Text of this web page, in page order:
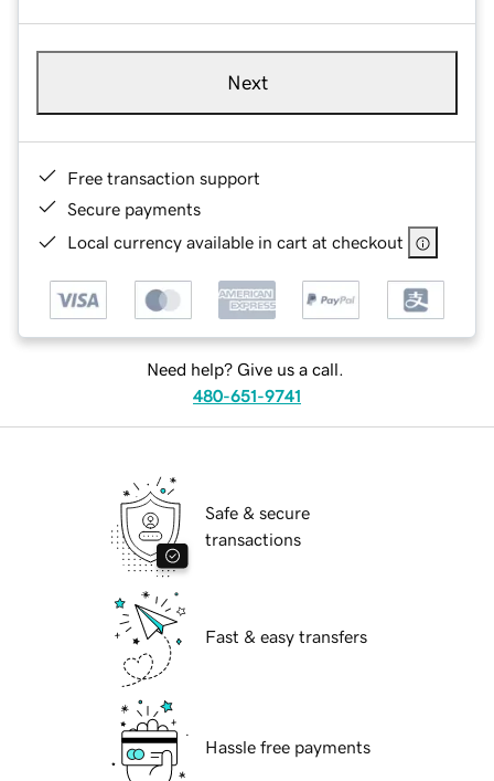
Next
Free transaction support
Secure payments
Local currency available in cart at checkout
Need help? Give us a call.
480-651-9741
Safe & secure
transactions
Fast & easy transfers
Hassle free payments